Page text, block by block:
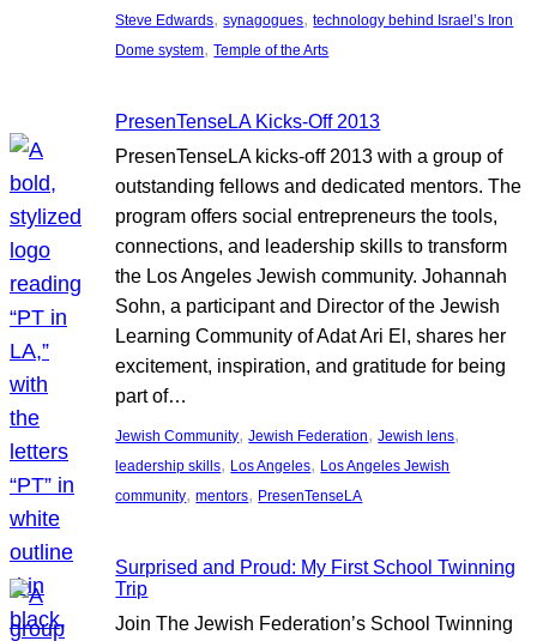
Steve Edwards, synagogues, technology behind Israel’s Iron
Dome system, Temple of the Arts
PresenTenseLA Kicks-Off 2013
PresenTenseLA kicks-off 2013 with a group of
outstanding fellows and dedicated mentors. The
program offers social entrepreneurs the tools,
connections, and leadership skills to transform
the Los Angeles Jewish community. Johannah
Sohn, a participant and Director of the Jewish
Learning Community of Adat Ari El, shares her
excitement, inspiration, and gratitude for being
part of…
Jewish Community, Jewish Federation, Jewish lens
leadership skills, Los Angeles, Los Angeles Jewish
community, mentors, PresenTenseLA
Surprised and Proud: My First School Twinning
Trip
Join The Jewish Federation’s School Twinning